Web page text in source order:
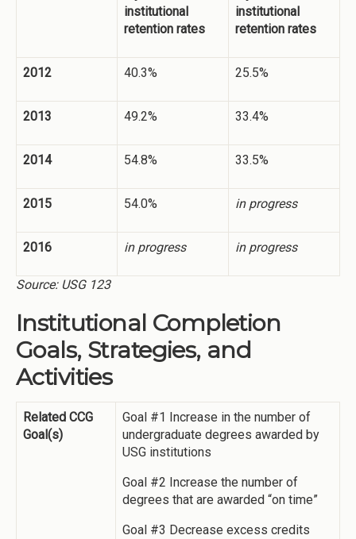
institutional
retention rates
institutional
retention rates
2012 40.3% 25.5%
2013 49.2% 33.4%
2014 54.8% 33.5%
2015 54.0% in progress
2016 in progress in progress
Source: USG 123
Institutional Completion
Goals, Strategies, and
Activities
Related CCG
Goal(s)
Goal #1 Increase in the number of
undergraduate degrees awarded by
USG institutions
Goal #2 Increase the number of
degrees that are awarded “on time”
Goal #3 Decrease excess credits